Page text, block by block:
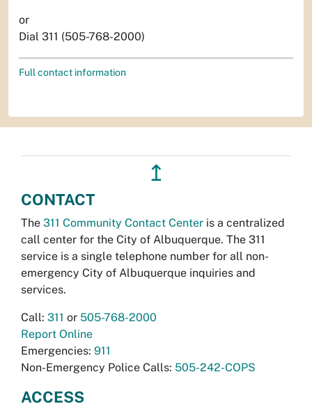
or
Dial 311 (505-768-2000)
Full contact information
↥
CONTACT
The 311 Community Contact Center is a centralized
call center for the City of Albuquerque. The 311
service is a single telephone number for all non-
emergency City of Albuquerque inquiries and
services.
Call: 311 or 505-768-2000
Report Online
Emergencies: 911
Non-Emergency Police Calls: 505-242-COPS
ACCESS